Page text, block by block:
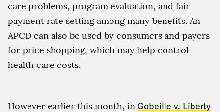
care problems, program evaluation, and fair
payment rate setting among many benefits. An
APCD can also be used by consumers and payers
for price shopping, which may help control
health care costs.
However earlier this month, in Gobeille v. Liberty